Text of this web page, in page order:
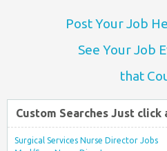
Post Your Job
See Your Job
that
Custom Searches Just
Surgical Services Nurse Director Jobs